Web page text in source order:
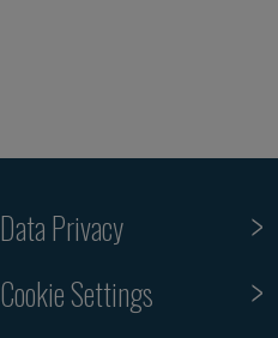
Data Privacy
Cookie Settings